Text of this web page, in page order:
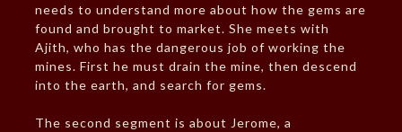
needs to understand more about how the gems are
found and brought to market. She meets with
Ajith, who has the dangerous job of working the
mines. First he must drain the mine, then descend
into the earth, and search for gems.
The second segment is about Jerome, a